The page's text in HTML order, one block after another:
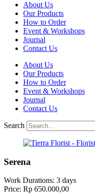
About Us
Our Products
How to Order
Event & Workshops
Journal
Contact Us
About Us
Our Products
How to Order
Event & Workshops
Journal
Contact Us
Search
Serena
Work Durations: 3 days
Price: Rp 650.000,00